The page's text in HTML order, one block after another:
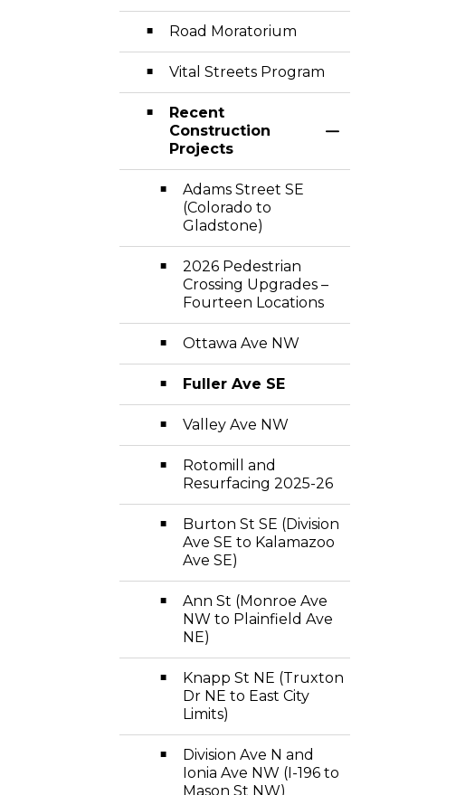
Road Moratorium
Vital Streets Program
Recent
Construction
Projects
Toggle Section
Adams Street SE
(Colorado to
Gladstone)
2026 Pedestrian
Crossing Upgrades –
Fourteen Locations
Ottawa Ave NW
Fuller Ave SE
Valley Ave NW
Rotomill and
Resurfacing 2025-26
Burton St SE (Division
Ave SE to Kalamazoo
Ave SE)
Ann St (Monroe Ave
NW to Plainfield Ave
NE)
Knapp St NE (Truxton
Dr NE to East City
Limits)
Division Ave N and
Ionia Ave NW (I-196 to
Mason St NW)